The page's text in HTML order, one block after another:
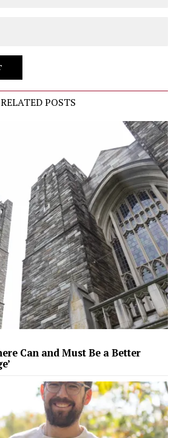
RELATED POSTS
Can and Must Be a Better